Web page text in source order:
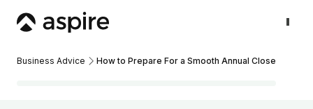
Business Advice How to Prepare For a Smooth Annual Close